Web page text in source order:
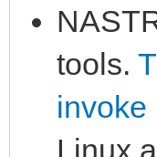
tools.
invoke
Linux